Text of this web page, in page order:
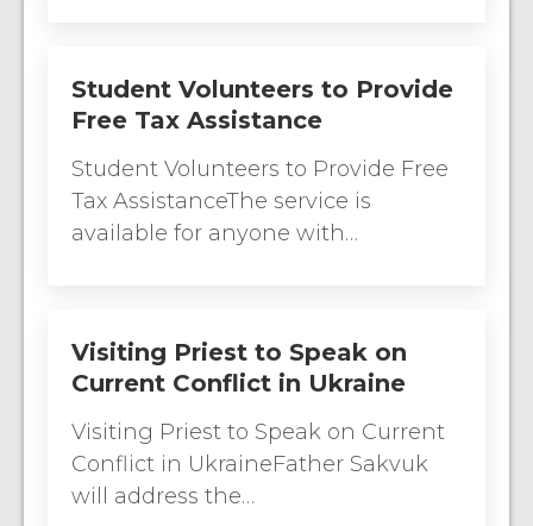
Student Volunteers to Provide
Free Tax Assistance
Student Volunteers to Provide Free
Tax AssistanceThe service is
available for anyone with…
Visiting Priest to Speak on
Current Conflict in Ukraine
Visiting Priest to Speak on Current
Conflict in UkraineFather Sakvuk
will address the…